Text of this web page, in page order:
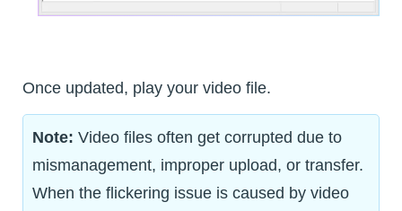
Once updated, play your video file.
Note: Video files often get corrupted due to
mismanagement, improper upload, or transfer.
When the flickering issue is caused by video